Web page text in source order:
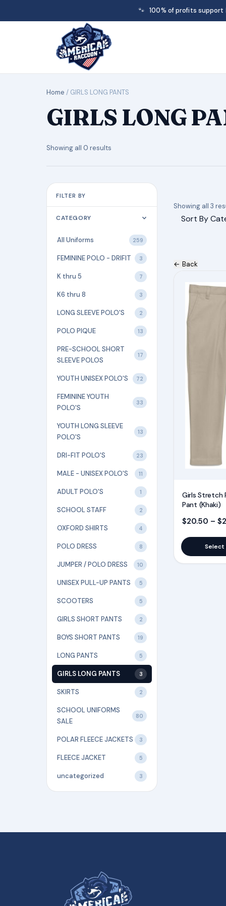
🐾 100% of profits support
Home / GIRLS LONG PANTS
GIRLS LONG
Showing all 0 results
FILTER BY
CATEGORY
All Uniforms 259
FEMININE POLO - DRIFIT 3
K thru 5 7
K6 thru 8 3
LONG SLEEVE POLO'S 2
POLO PIQUE 13
PRE-SCHOOL SHORT
SLEEVE POLOS
17
YOUTH UNISEX POLO'S 72
FEMININE YOUTH
POLO'S
33
YOUTH LONG SLEEVE
POLO'S
13
DRI-FIT POLO'S 23
MALE - UNISEX POLO'S 11
ADULT POLO'S 1
SCHOOL STAFF 2
OXFORD SHIRTS 4
POLO DRESS 8
JUMPER / POLO DRESS 10
UNISEX PULL-UP PANTS 5
SCOOTERS 5
GIRLS SHORT PANTS 2
BOYS SHORT PANTS 19
LONG PANTS 5
GIRLS LONG PANTS 3
SKIRTS 2
SCHOOL UNIFORMS
SALE
80
POLAR FLEECE JACKETS 3
FLEECE JACKET 5
uncategorized 3
Showing all 3
Sort By
← Back
Girls Stretch
Pant (Khaki)
$20.50 – $
product
multiple
may
chosen